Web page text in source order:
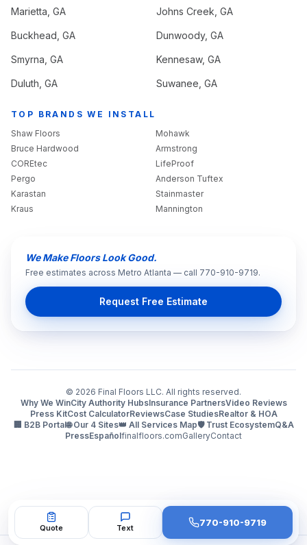
Marietta , GA Johns Creek , GA
Buckhead , GA Dunwoody, GA
Smyrna , GA Kennesaw, GA
Duluth , GA Suwanee , GA
TOP BRANDS WE INSTALL
Shaw Floors
Mohawk
Bruce Hardwood
Armstrong
COREtec
LifeProof
Pergo
Anderson Tuftex
Karastan
Stainmaster
Kraus
Mannington
We Make Floors Look Good.
Free estimates across Metro Atlanta — call 770-910-9719.
Request Free Estimate
© 2026 Final Floors LLC. All rights reserved.
Why We WinCity Authority HubsInsurance PartnersVideo Reviews
Press KitCost CalculatorReviewsCase StudiesRealtor & HOA
🏢 B2B Portal🌐 Our 4 Sites👑 All Services Map🛡️ Trust EcosystemQ&A
PressEspañolfinalfloors.comGalleryContact
Quote Text 770-910-9719